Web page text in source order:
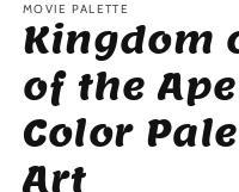
MOVIE PALETTE
Kingdom
of the
Color
Art